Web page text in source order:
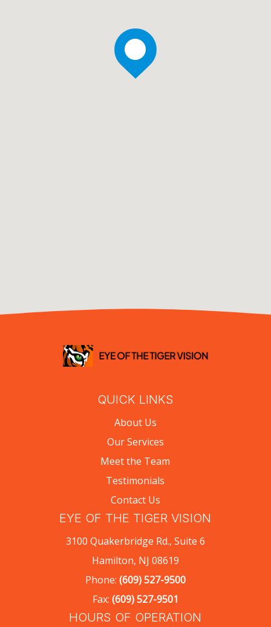
QUICK LINKS
About Us
Our Services
Meet the Team
Testimonials
Contact Us
EYE OF THE TIGER VISION
3100 Quakerbridge Rd., Suite 6
Hamilton, NJ 08619
Phone: (609) 527-9500
Fax: (609) 527-9501
HOURS OF OPERATION